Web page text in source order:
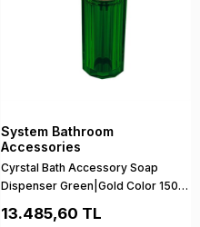
System Bathroom
Accessories
Cyrstal Bath Accessory Soap
Dispenser Green|Gold Color 150
13.485,60 TL